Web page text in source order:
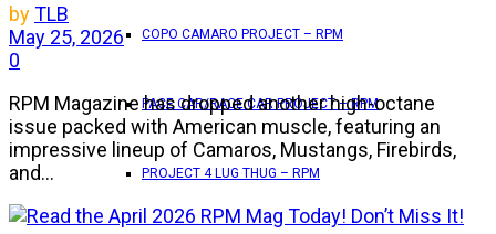
COPO CAMARO PROJECT – RPM
PACE CAR/RACE CAR PROJECT – RPM
PROJECT 4 LUG THUG – RPM
byTLB
May 25, 2026
0
RPM Magazine has dropped another high-octane
issue packed with American muscle, featuring an
impressive lineup of Camaros, Mustangs, Firebirds,
and...